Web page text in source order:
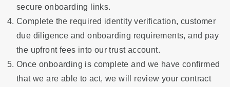
secure onboarding links.
Complete the required identity verification, customer
due diligence and onboarding requirements, and pay
the upfront fees into our trust account.
Once onboarding is complete and we have confirmed
that we are able to act, we will review your contract